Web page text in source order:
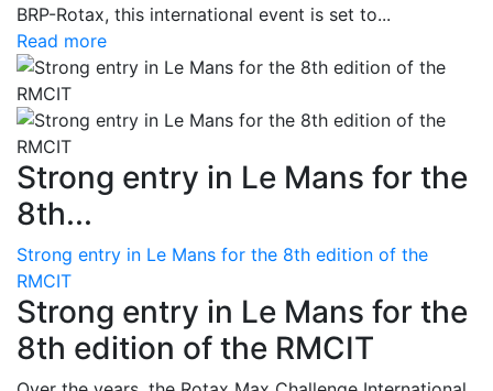
BRP-Rotax, this international event is set to...
Read more
Strong entry in Le Mans for the
8th...
Strong entry in Le Mans for the 8th edition of the
RMCIT
Strong entry in Le Mans for the
8th edition of the RMCIT